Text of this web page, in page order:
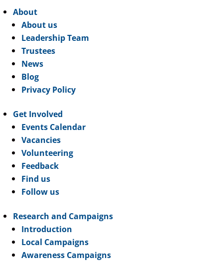
About
About us
Leadership Team
Trustees
News
Blog
Privacy Policy
Get Involved
Events Calendar
Vacancies
Volunteering
Feedback
Find us
Follow us
Research and Campaigns
Introduction
Local Campaigns
Awareness Campaigns